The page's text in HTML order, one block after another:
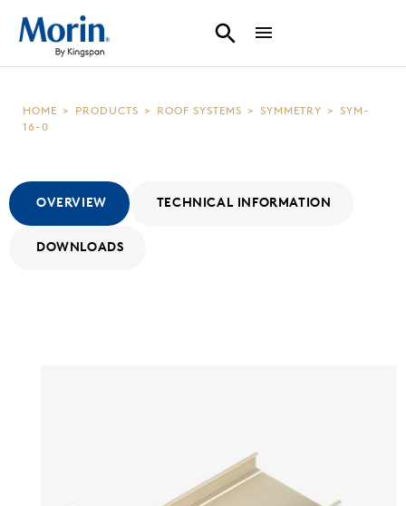
HOME > PRODUCTS > ROOF SYSTEMS > SYMMETRY >
SYM-
16-0
OVERVIEW TECHNICAL INFORMATION
DOWNLOADS